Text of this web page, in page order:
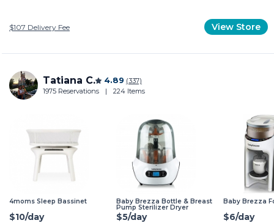
$107 Delivery Fee View Store
Tatiana C. 4.89 (337)
1975 Reservations
| 224 Items
4moms Sleep Bassinet
$10/day
Baby Brezza Bottle & Breast
Pump Sterilizer Dryer
$5/day
Baby Brezza
$6/day